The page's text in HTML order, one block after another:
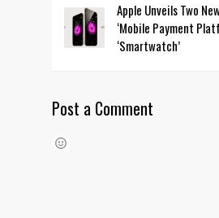
Apple Unveils Two
‘Mobile Payment
‘Smartwatch’
Post a Comment